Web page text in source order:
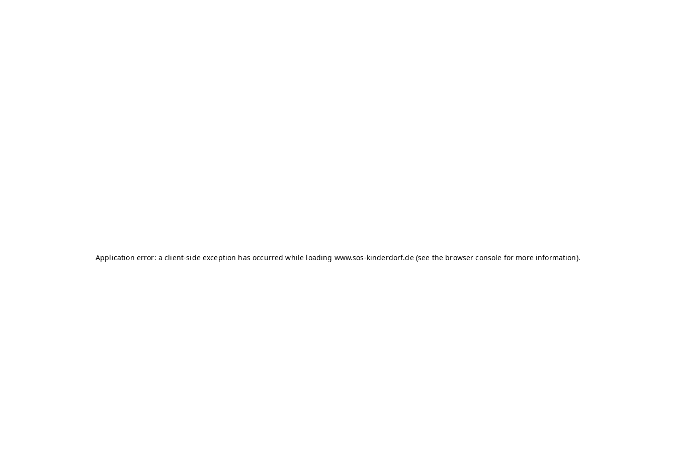
Application error: a client-side exception has occurred while loading www.sos-kinderdorf.de (see the browser console for more information).